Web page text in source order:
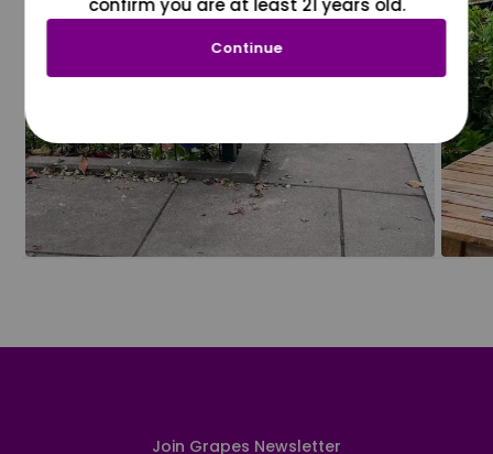
Join Grapes Newsletter
confirm you are at least 21 years old.
Continue